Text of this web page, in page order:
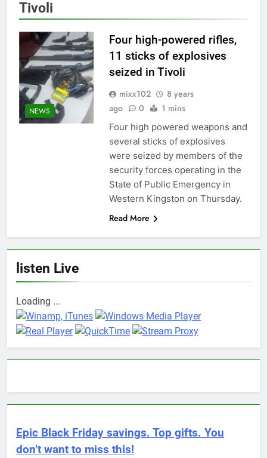
Tivoli
NEWS
Four high-powered rifles,
11 sticks of explosives
seized in Tivoli
mixx102
8 years
ago
0 1 mins
Four high powered weapons and
several sticks of explosives
were seized by members of the
security forces operating in the
State of Public Emergency in
Western Kingston on Thursday.
Read More
listen Live
Loading ...
Epic Black Friday savings. Top gifts. You
don’t want to miss this!